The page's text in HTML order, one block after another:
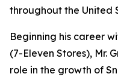
throughout the United
Beginning his career
(7-Eleven Stores), Mr.
role in the growth of